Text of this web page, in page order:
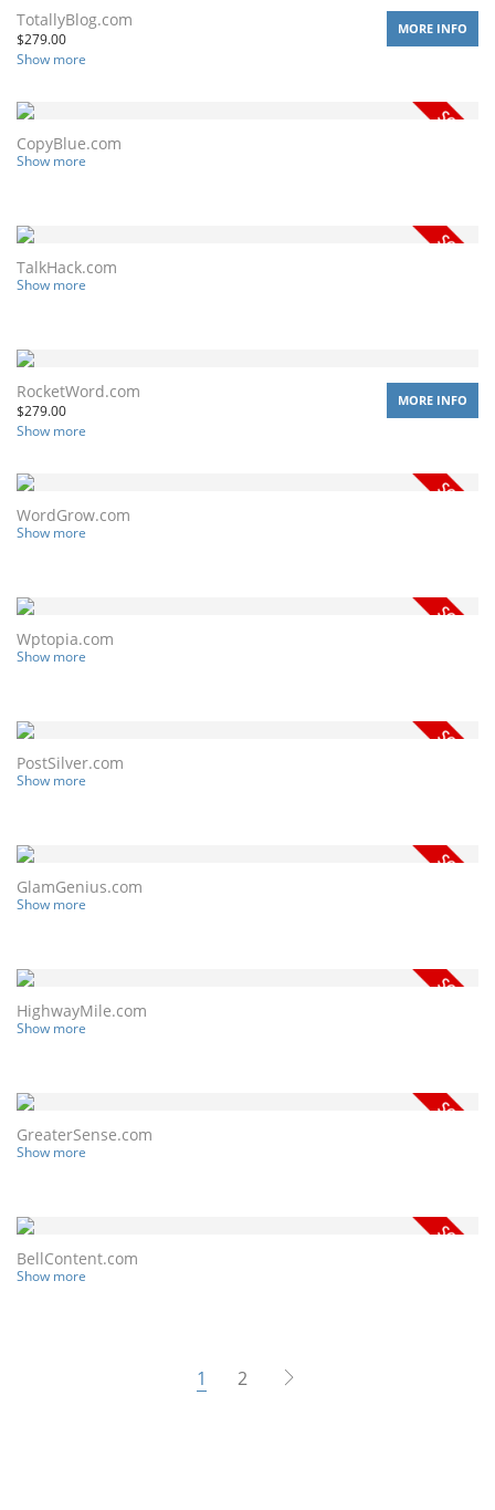
TotallyBlog.com
$279.00
Show more
MORE INFO
CopyBlue.com
Show more
TalkHack.com
Show more
RocketWord.com
$279.00
Show more
MORE INFO
WordGrow.com
Show more
Wptopia.com
Show more
PostSilver.com
Show more
GlamGenius.com
Show more
HighwayMile.com
Show more
GreaterSense.com
Show more
BellContent.com
Show more
1 2